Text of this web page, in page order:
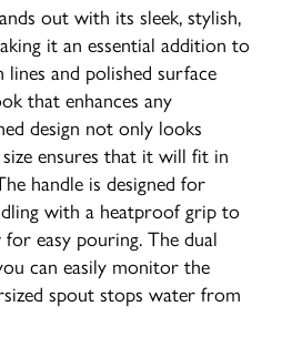
out with its sleek, stylish,
it an essential addition to
and polished surface
that enhances any
design not only looks
ensures that it will fit in
handle is designed for
with a heatproof grip to
easy pouring. The dual
can easily monitor the
spout stops water from